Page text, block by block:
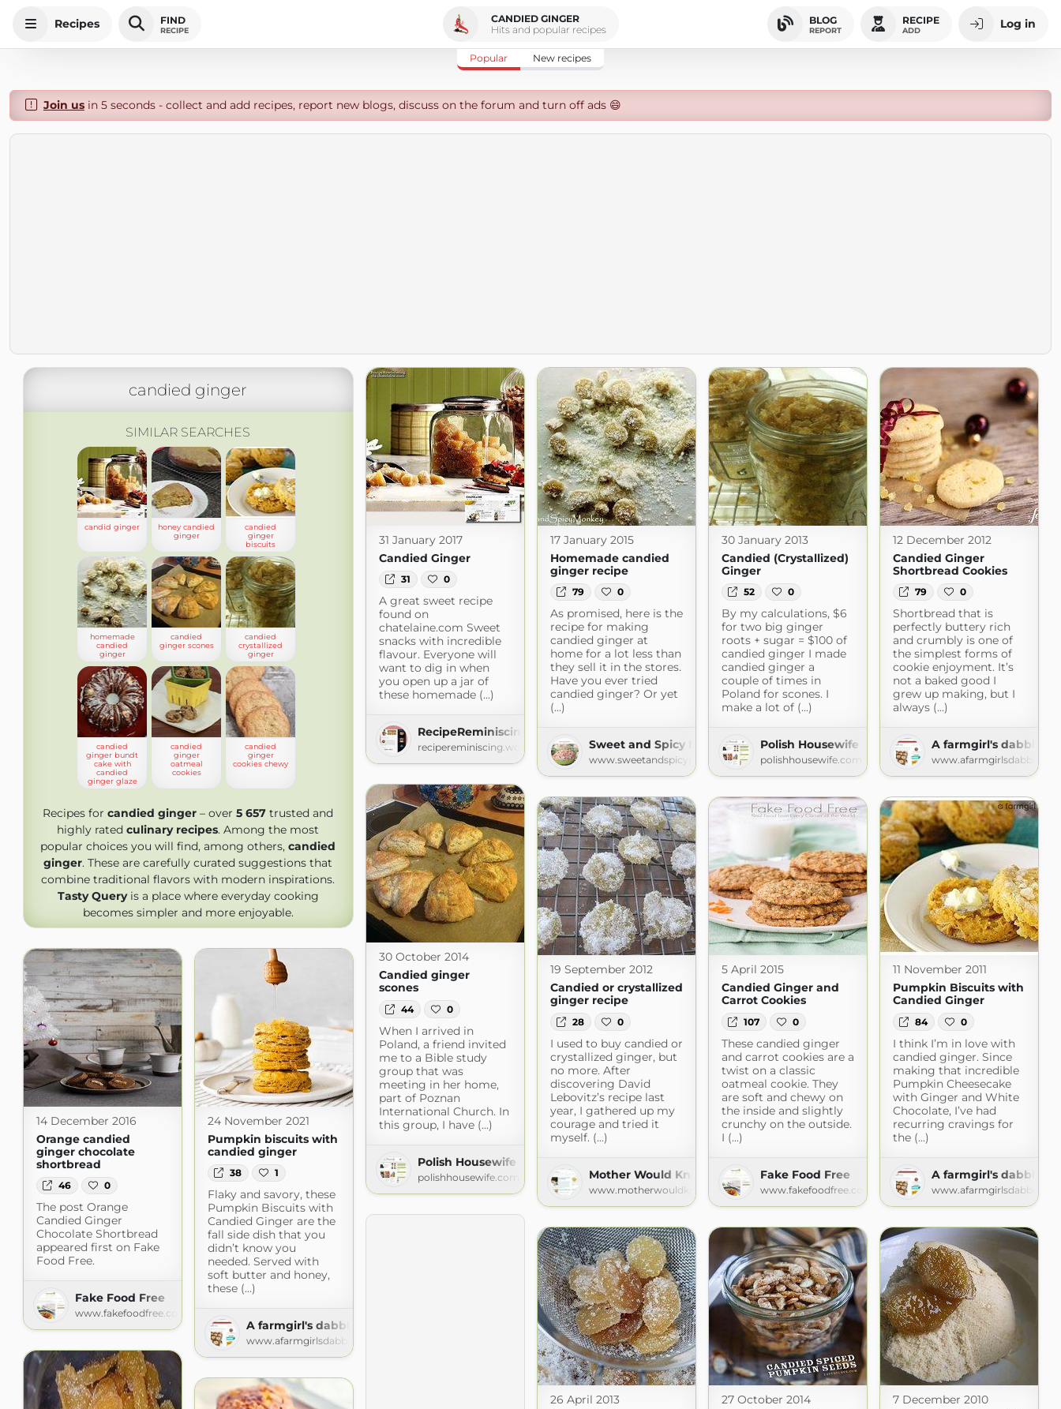
Recipes FIND
RECIPE
CANDIED GINGER
Hits and popular recipes
BLOG
REPORT
RECIPE
ADD Log in
Popular New recipes
Join usin 5 seconds - collect and add recipes, report new blogs, discuss on the forum and turn off ads 😄
candied ginger
SIMILAR SEARCHES
candid ginger
honey candied
ginger
candied
ginger
biscuits
homemade
candied
ginger
candied
ginger scones
candied
crystallized
ginger
candied
ginger bundt
cake with
candied
ginger glaze
candied
ginger
oatmeal
cookies
candied
ginger
cookies chewy
Recipes for candied ginger – over 5 657 trusted and
highly rated culinary recipes. Among the most
popular choices you will find, among others, candied
ginger. These are carefully curated suggestions that
combine traditional flavors with modern inspirations.
Tasty Queryis a place where everyday cooking
becomes simpler and more enjoyable.
31 January 2017
Candied Ginger
31 0
A great sweet recipe
found on
chatelaine.com Sweet
snacks with incredible
flavour. Everyone will
want to dig in when
you open up a jar of
these homemade (...)
RecipeReminiscing
recipereminiscing.wordpress.com
17 January 2015
Homemade candied
ginger recipe
79 0
As promised, here is the
recipe for making
candied ginger at
home for a lot less than
they sell it in the stores.
Have you ever tried
candied ginger? Or yet
(...)
Sweet and Spicy Monkey
www.sweetandspicymonkey.com
30 January 2013
Candied (Crystallized)
Ginger
52 0
By my calculations, $6
for two big ginger
roots + sugar = $100 of
candied ginger I made
candied ginger a
couple of times in
Poland for scones. I
make a lot of (...)
Polish Housewife
polishhousewife.com
12 December 2012
Candied Ginger
Shortbread Cookies
79 0
Shortbread that is
perfectly buttery rich
and crumbly is one of
the simplest forms of
cookie enjoyment. It’s
not a baked good I
grew up making, but I
always (...)
A farmgirl's dabbles
30 October 2014
Candied ginger
scones
44 0
When I arrived in
Poland, a friend invited
me to a Bible study
group that was
meeting in her home,
part of Poznan
International Church. In
this group, I have (...)
Polish Housewife
polishhousewife.com
19 September 2012
Candied or crystallized
ginger recipe
28 0
I used to buy candied or
crystallized ginger, but
no more. After
discovering David
Lebovitz’s recipe last
year, I gathered up my
courage and tried it
myself. (...)
Mother Would Know
www.motherwouldknow.com
5 April 2015
Candied Ginger and
Carrot Cookies
107 0
These candied ginger
and carrot cookies are a
twist on a classic
oatmeal cookie. They
are soft and chewy on
the inside and slightly
crunchy on the outside.
I (...)
Fake Food Free
www.fakefoodfree.com
11 November 2011
Pumpkin Biscuits with
Candied Ginger
84 0
I think I’m in love with
candied ginger. Since
making that incredible
Pumpkin Cheesecake
with Ginger and White
Chocolate, I’ve had
recurring cravings for
the (...)
A farmgirl's dabbles
14 December 2016
Orange candied
ginger chocolate
shortbread
46 0
The post Orange
Candied Ginger
Chocolate Shortbread
appeared first on Fake
Food Free.
Fake Food Free
www.fakefoodfree.com
24 November 2021
Pumpkin biscuits with
candied ginger
38 1
Flaky and savory, these
Pumpkin Biscuits with
Candied Ginger are the
fall side dish that you
didn’t know you
needed. Served with
soft butter and honey,
these (...)
A farmgirl's dabbles
www.afarmgirlsdabbles.com
26 April 2013
27 October 2014
7 December 2010